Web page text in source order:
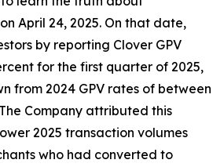
April 24, 2025. On that date,
by reporting Clover GPV
for the first quarter of 2025,
from 2024 GPV rates of between
Company attributed this
2025 transaction volumes
who had converted to